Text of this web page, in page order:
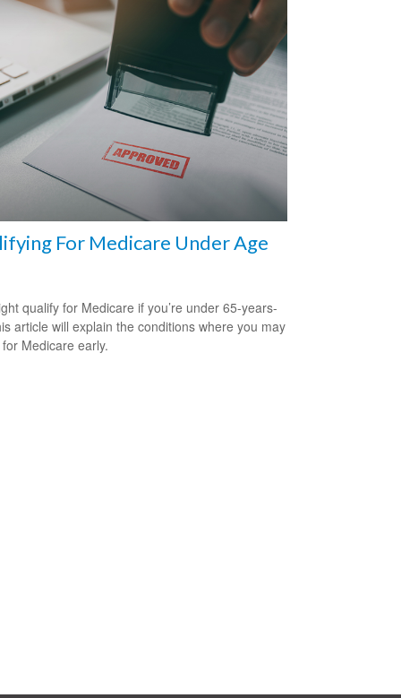
For Medicare Under Age
qualify for Medicare if you’re under 65-years-
article will explain the conditions where you may
Medicare early.